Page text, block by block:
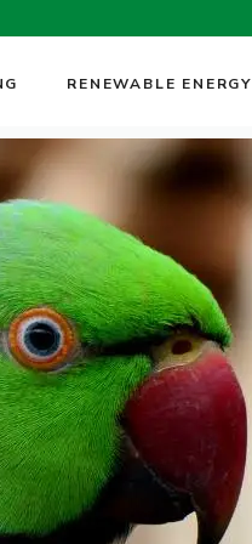
RENEWABLE ENERGY